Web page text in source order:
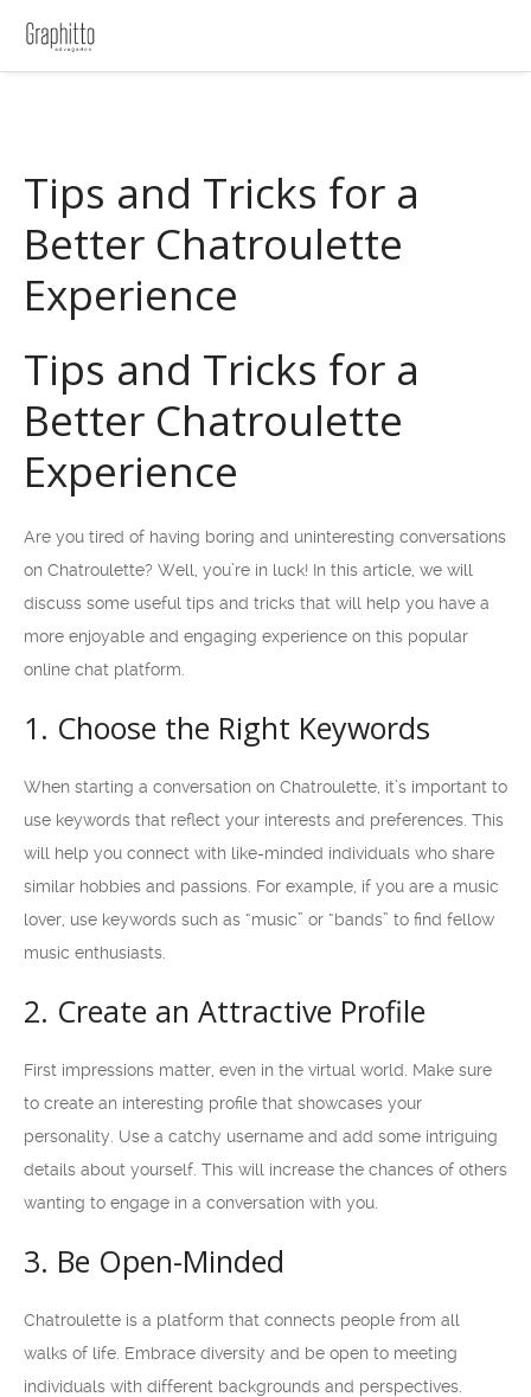
Tips and Tricks for a
Better Chatroulette
Experience
Tips and Tricks for a
Better Chatroulette
Experience
Are you tired of having boring and uninteresting conversations
on Chatroulette? Well, you’re in luck! In this article, we will
discuss some useful tips and tricks that will help you have a
more enjoyable and engaging experience on this popular
online chat platform.
1. Choose the Right Keywords
When starting a conversation on Chatroulette, it’s important to
use keywords that reflect your interests and preferences. This
will help you connect with like-minded individuals who share
similar hobbies and passions. For example, if you are a music
lover, use keywords such as “music” or “bands” to find fellow
music enthusiasts.
2. Create an Attractive Profile
First impressions matter, even in the virtual world. Make sure
to create an interesting profile that showcases your
personality. Use a catchy username and add some intriguing
details about yourself. This will increase the chances of others
wanting to engage in a conversation with you.
3. Be Open-Minded
Chatroulette is a platform that connects people from all
walks of life. Embrace diversity and be open to meeting
individuals with different backgrounds and perspectives.